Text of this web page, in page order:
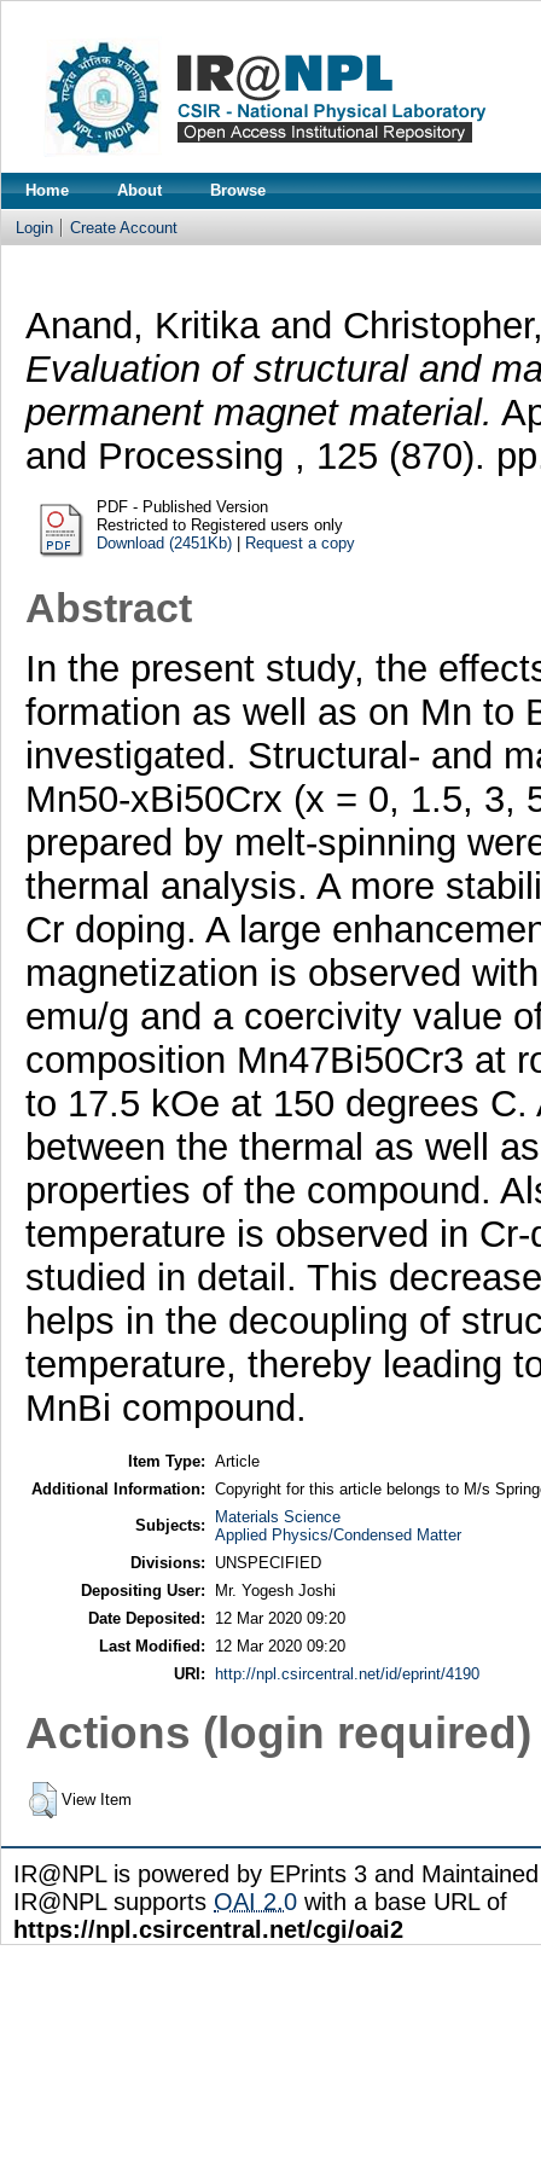
Home About Browse
Login Create Account
Anand, Kritikaand
Evaluation of structural and
permanent magnet material.
and Processing , 125 (870).
PDF - Published Version
Restricted to Registered users only
Download (2451Kb)| Request a copy
Abstract
In the present study, the
formation as well as on Mn to
investigated. Structural- and
Mn50-xBi50Crx (x = 0, 1.5, 3,
prepared by melt-spinning
thermal analysis. A more
Cr doping. A large
magnetization is observed
emu/g and a coercivity value
composition Mn47Bi50Cr3 at
to 17.5 kOe at 150 degrees
between the thermal as well
properties of the compound.
temperature is observed in
studied in detail. This
helps in the decoupling of
temperature, thereby leading
MnBi compound.
Item Type: Article
Additional Information: Copyright for this article belongs to M/s
Subjects:
Materials Science
Applied Physics/Condensed Matter
Divisions:
UNSPECIFIED
Depositing User:
Mr. Yogesh Joshi
Date Deposited:
12 Mar 2020 09:20
Last Modified:
12 Mar 2020 09:20
URI:
http://npl.csircentral.net/id/eprint/4190
Actions (login required)
View Item
IR@NPL is powered by EPrints 3 and
IR@NPL supports OAI 2.0 with a base URL of
https://npl.csircentral.net/cgi/oai2